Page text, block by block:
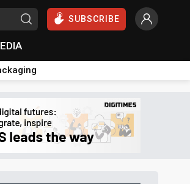
SUBSCRIBE